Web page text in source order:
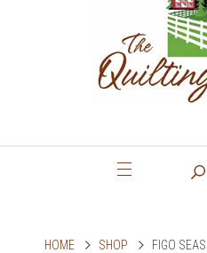
HOME SHOP FIGO